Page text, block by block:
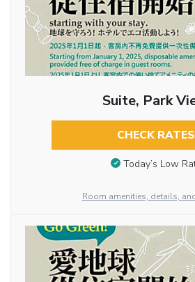
Suite, Park
CHECK RATES
Today’s Low
Room amenities, details,